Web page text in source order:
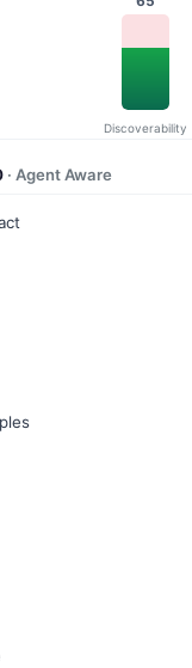
Discoverability
· Agent Aware